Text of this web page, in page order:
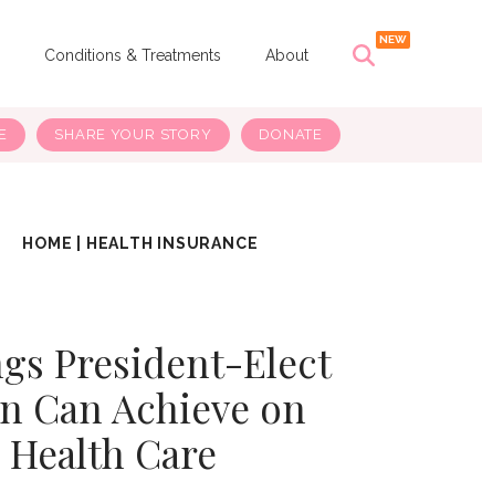
Conditions & Treatments About
SHARE YOUR STORY DONATE
HOME HEALTH INSURANCE
President-Elect
Can Achieve on
Health Care